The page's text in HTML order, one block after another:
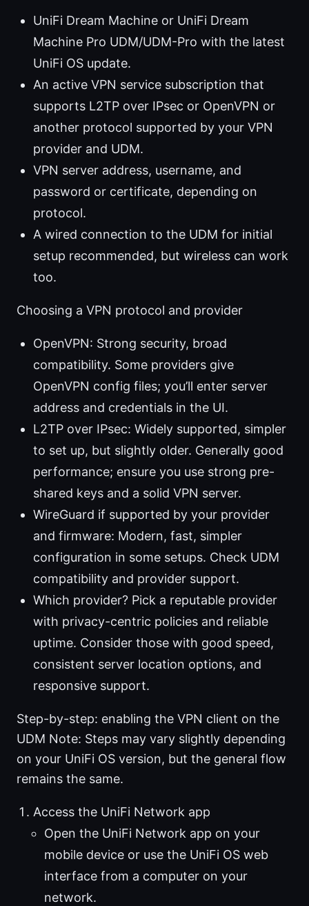
UniFi Dream Machine or UniFi Dream
Machine Pro UDM/UDM-Pro with the latest
UniFi OS update.
An active VPN service subscription that
supports L2TP over IPsec or OpenVPN or
another protocol supported by your VPN
provider and UDM.
VPN server address, username, and
password or certificate, depending on
protocol.
A wired connection to the UDM for initial
setup recommended, but wireless can work
too.
Choosing a VPN protocol and provider
OpenVPN: Strong security, broad
compatibility. Some providers give
OpenVPN config files; you’ll enter server
address and credentials in the UI.
L2TP over IPsec: Widely supported, simpler
to set up, but slightly older. Generally good
performance; ensure you use strong pre-
shared keys and a solid VPN server.
WireGuard if supported by your provider
and firmware: Modern, fast, simpler
configuration in some setups. Check UDM
compatibility and provider support.
Which provider? Pick a reputable provider
with privacy-centric policies and reliable
uptime. Consider those with good speed,
consistent server location options, and
responsive support.
Step-by-step: enabling the VPN client on the
UDM Note: Steps may vary slightly depending
on your UniFi OS version, but the general flow
remains the same.
Access the UniFi Network app
Open the UniFi Network app on your
mobile device or use the UniFi OS web
interface from a computer on your
network.